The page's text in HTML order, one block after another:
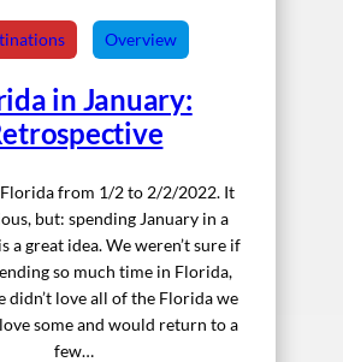
Overview
in January:
from 1/2 to 2/2/2022. It
but: spending January in a
a great idea. We weren’t sure if
so much time in Florida,
didn’t love all of the Florida we
some and would return to a
few…